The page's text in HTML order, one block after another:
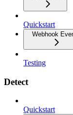
Quickstart
Webhook
Testing
Detect
Quickstart